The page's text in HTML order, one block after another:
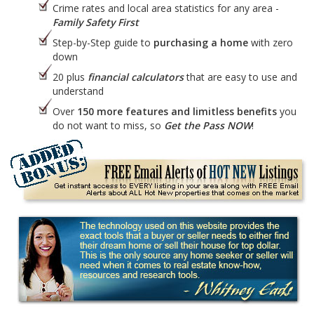
Crime rates and local area statistics for any area -
Family Safety First
Step-by-Step guide to purchasing a home with zero
down
20 plus financial calculatorsthat are easy to use and
understand
Over 150 more features and limitless benefits you
do not want to miss, so Get the Pass NOW!